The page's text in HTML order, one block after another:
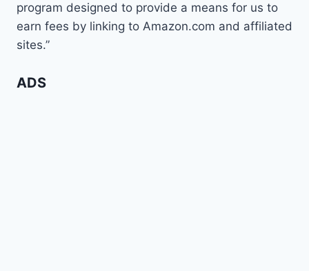
program designed to provide a means for us to
earn fees by linking to Amazon.com and affiliated
sites.”
ADS